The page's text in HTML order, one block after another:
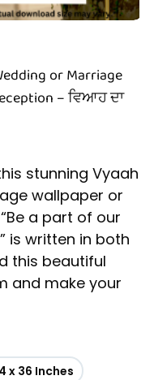
or Marriage
– ਵਿਆਹ ਦਾ
stunning Vyaah
wallpaper or
a part of our
is written in both
this beautiful
and make your
x 36 Inches